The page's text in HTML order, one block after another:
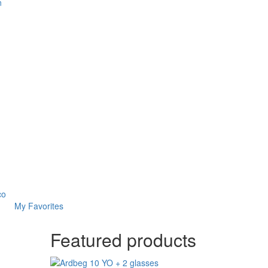
My Favorites
Featured products